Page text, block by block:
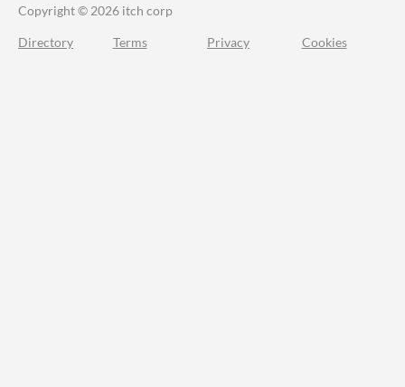
Copyright © 2026 itch corp
Directory Terms Privacy Cookies